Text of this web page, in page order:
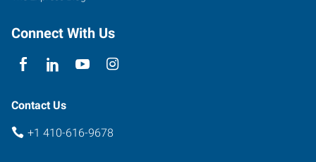
Connect With Us
Contact Us
+1 410-616-9678